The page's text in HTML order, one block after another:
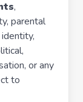
,
parental
or any
to